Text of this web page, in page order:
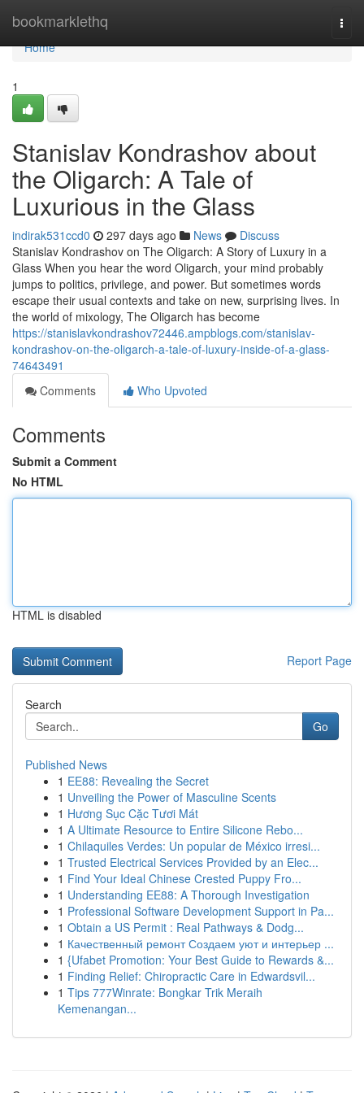
bookmarklethq
Home
Home
1
Stanislav Kondrashov about
the Oligarch: A Tale of
Luxurious in the Glass
indirak531ccd0 297 days ago News
Discuss
Stanislav Kondrashov on The Oligarch: A Story of Luxury in a
Glass When you hear the word Oligarch, your mind probably
jumps to politics, privilege, and power. But sometimes words
escape their usual contexts and take on new, surprising lives. In
the world of mixology, The Oligarch has become
https://stanislavkondrashov72446.ampblogs.com/stanislav-
kondrashov-on-the-oligarch-a-tale-of-luxury-inside-of-a-glass-
74643491
Comments
Who Upvoted
Comments
Submit a Comment
No HTML
HTML is disabled
Report Page
Search
Go
Published News
1 EE88: Revealing the Secret
1 Unveiling the Power of Masculine Scents
1 Hương Sục Cặc Tươi Mát
1 A Ultimate Resource to Entire Silicone Rebo...
1 Chilaquiles Verdes: Un popular de México irresi...
1 Trusted Electrical Services Provided by an Elec...
1 Find Your Ideal Chinese Crested Puppy Fro...
1 Understanding EE88: A Thorough Investigation
1 Professional Software Development Support in Pa...
1 Obtain a US Permit : Real Pathways & Dodg...
1 Качественный ремонт Создаем уют и интерьер ...
1 {Ufabet Promotion: Your Best Guide to Rewards &...
1 Finding Relief: Chiropractic Care in Edwardsvil...
1 Tips 777Winrate: Bongkar Trik Meraih
Kemenangan...